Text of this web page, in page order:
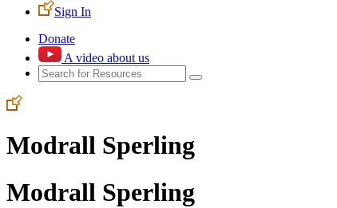
Sign In
Donate
A video about us
Modrall Sperling
Modrall Sperling